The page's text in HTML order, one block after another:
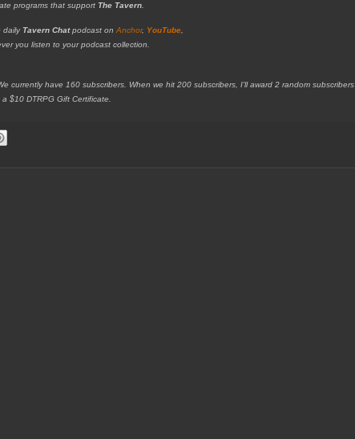
programs that support The Tavern.
dailyTavern Chatpodcast onAnchor, YouTube,
you listen to your podcast collection.
currently have 160 subscribers. When we hit 200 subscribers, I'll award 2 random subscribers
a $10 DTRPG Gift Certificate.